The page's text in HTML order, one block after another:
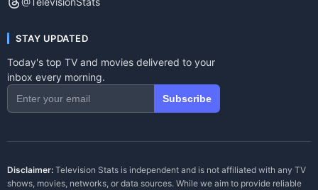
STAY UPDATED
Today's top TV and movies delivered to your
inbox every morning.
Subscribe
Disclaimer: Television Stats is independent and is not affiliated with any TV
shows, movies, networks, or data sources. While we aim to provide reliable